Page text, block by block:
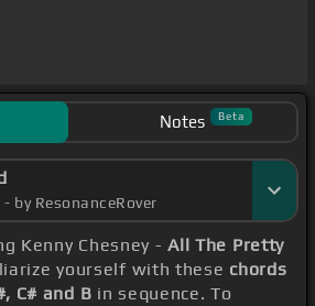
Notes Beta
by ResonanceRover
Kenny Chesney -All The Pretty
yourself with these chords
C# and B in sequence. To